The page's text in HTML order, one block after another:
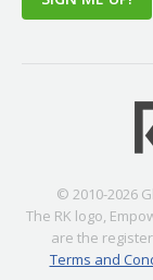
© 2010-2026
The RK logo,
are the
Terms and